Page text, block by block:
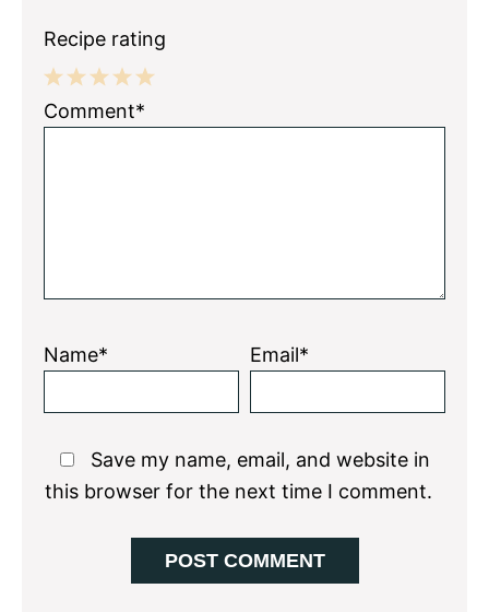
Recipe rating
5
4
3
2
1
Comment*
Name* Email*
Save my name, email, and website in
this browser for the next time I comment.